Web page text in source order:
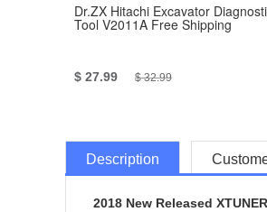
Dr.ZX Hitachi Excavator
Tool V2011A Free Shipping
$ 27.99 $ 32.99
Description
2018 New Released